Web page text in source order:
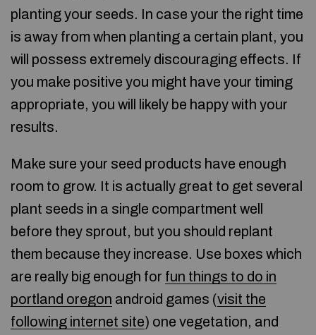
planting your seeds. In case your the right time
is away from when planting a certain plant, you
will possess extremely discouraging effects. If
you make positive you might have your timing
appropriate, you will likely be happy with your
results.
Make sure your seed products have enough
room to grow. It is actually great to get several
plant seeds in a single compartment well
before they sprout, but you should replant
them because they increase. Use boxes which
are really big enough for fun things to do in
portland oregon android games (visit the
following internet site) one vegetation, and